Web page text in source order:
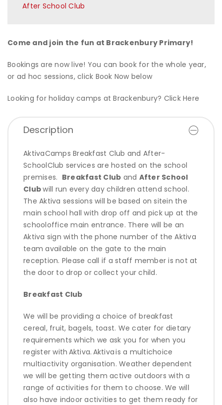
After School Club
Come and join the fun at Brackenbury Primary!
Bookings are now live! You can book for the whole year,
or ad hoc sessions, click Book Now below
Looking for holiday camps at Brackenbury? Click Here
Description
AktivaCamps Breakfast Club and After-
SchoolClub services are hosted on the school
premises. Breakfast Club and After School
Clubwill run every day children attend school.
The Aktiva sessions will be based on sitein the
main school hall with drop off and pick up at the
schooloffice main entrance. There will be an
Aktiva sign with the phone number of the Aktiva
team available on the gate to the main
reception. Please call if a staff member is not at
the door to drop or collect your child.
Breakfast Club
We will be providing a choice of breakfast
cereal, fruit, bagels, toast. We cater for dietary
requirements which we ask you for when you
register with Aktiva. Aktivais a multichoice
multiactivity organisation. Weather dependent
we will be getting them active outdoors with a
range of activities for them to choose. We will
also have indoor activities to get them ready for